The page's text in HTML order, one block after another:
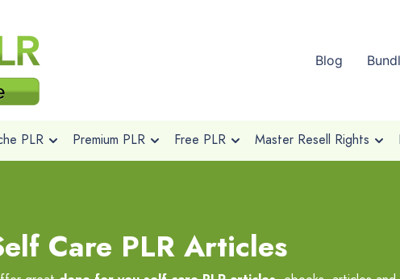
Blog
PLR Premium PLR Free PLR Master Resell Rights
Care PLR Articles